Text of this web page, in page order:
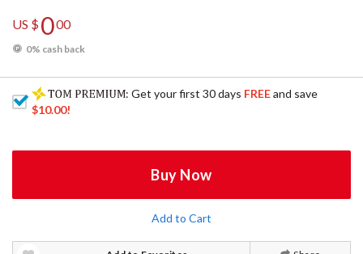
US $000
0% cash back
: Get your first 30 days FREEand save
$10.00!
Buy Now
Add to Cart